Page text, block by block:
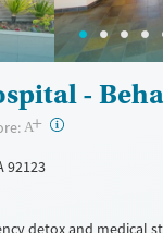
Female
Male
-
A+ ?
92123
detox and medical